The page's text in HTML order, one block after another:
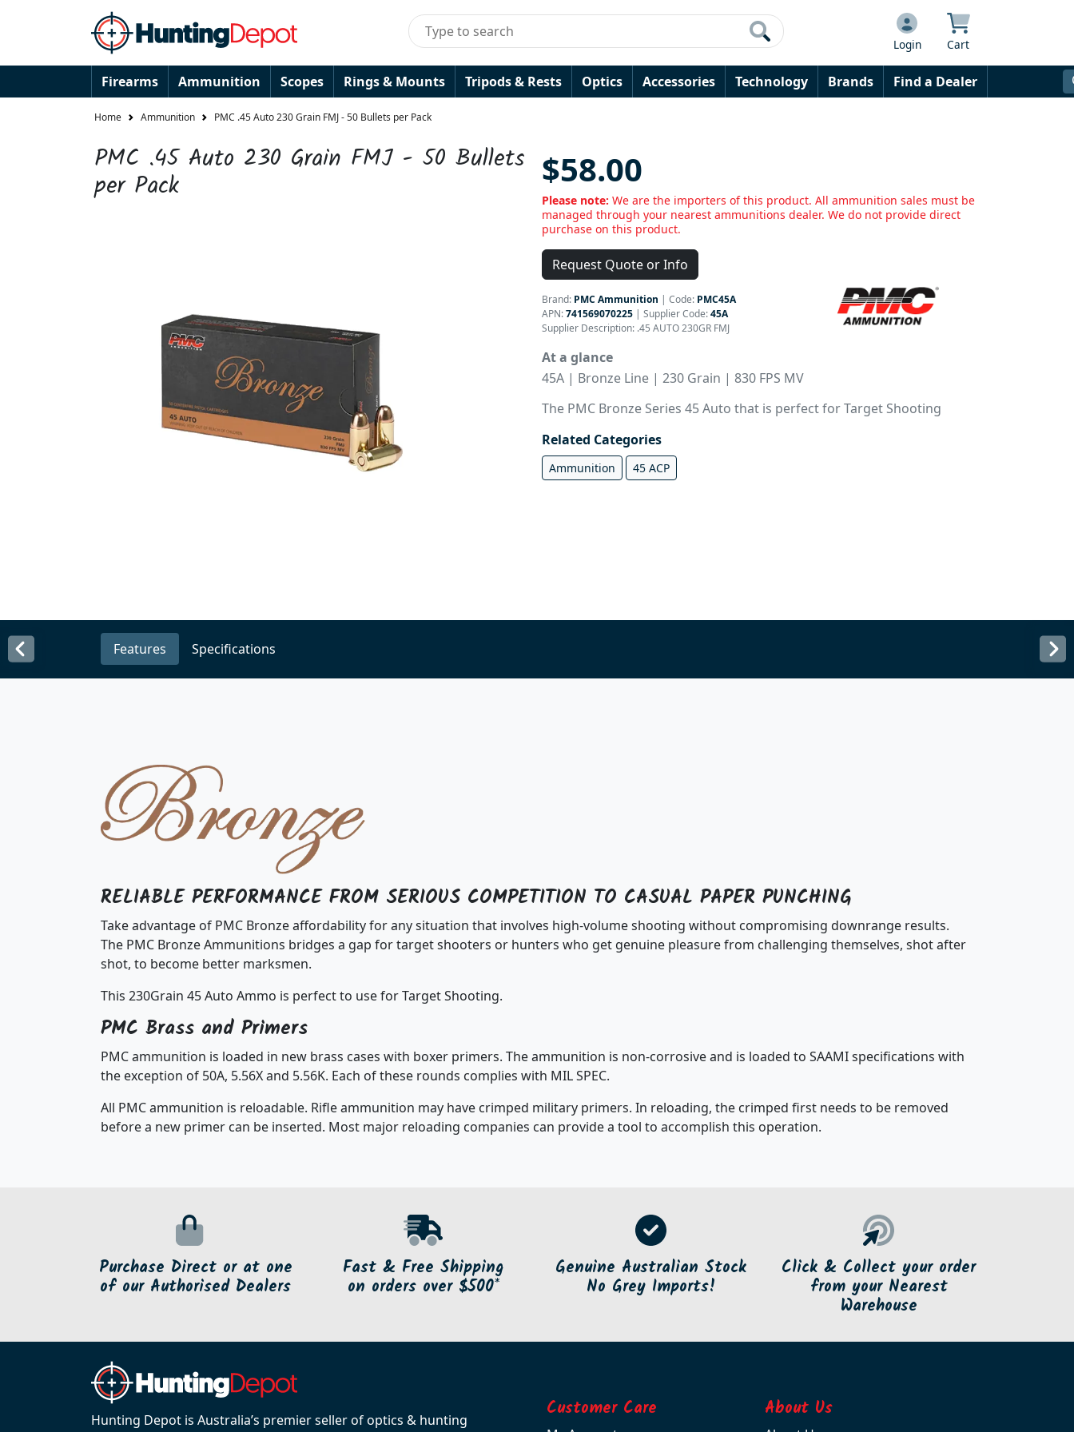
Login Cart
Firearms Ammunition Scopes Rings & Mounts Tripods & Rests Optics Accessories Technology Brands Find a Dealer
Home Ammunition PMC .45 Auto 230 Grain FMJ - 50 Bullets per Pack
PMC .45 Auto 230 Grain FMJ - 50 Bullets
per Pack $58.00
Please note: We are the importers of this product. All ammunition sales must be
managed through your nearest ammunitions dealer. We do not provide direct
purchase on this product.
Request Quote or Info
Brand: PMC Ammunition | Code: PMC45A
APN:741569070225 | Supplier Code:45A
Supplier Description: .45 AUTO 230GR FMJ
At a glance
45A | Bronze Line | 230 Grain | 830 FPS MV
The PMC Bronze Series 45 Auto that is perfect for Target Shooting
Related Categories
Ammunition 45 ACP
Features Specifications
RELIABLE PERFORMANCE FROM SERIOUS COMPETITION TO CASUAL PAPER PUNCHING
Take advantage of PMC Bronze affordability for any situation that involves high-volume shooting without compromising downrange results.
The PMC Bronze Ammunitions bridges a gap for target shooters or hunters who get genuine pleasure from challenging themselves, shot after
shot, to become better marksmen.
This 230Grain 45 Auto Ammo is perfect to use for Target Shooting.
PMC Brass and Primers
PMC ammunition is loaded in new brass cases with boxer primers. The ammunition is non-corrosive and is loaded to SAAMI specifications with
the exception of 50A, 5.56X and 5.56K. Each of these rounds complies with MIL SPEC.
All PMC ammunition is reloadable. Rifle ammunition may have crimped military primers. In reloading, the crimped first needs to be removed
before a new primer can be inserted. Most major reloading companies can provide a tool to accomplish this operation.
Purchase Direct or at one
of our Authorised Dealers
Fast & Free Shipping
on orders over $500*
Genuine Australian Stock
No Grey Imports!
Click & Collect your order
from your Nearest
Warehouse
Hunting Depot is Australia’s premier seller of optics & hunting
Customer Care About Us